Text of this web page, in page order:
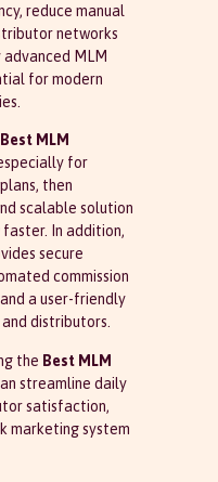
reduce manual
networks
MLM
for modern
Best MLM
for
then
scalable solution
faster. In addition,
secure
commission
a user-friendly
distributors.
the Best MLM
streamline daily
satisfaction,
marketing system